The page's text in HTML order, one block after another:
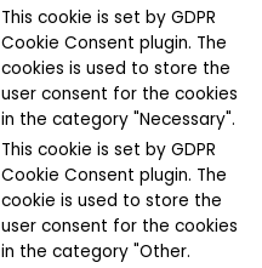
This cookie is set by GDPR
Cookie Consent plugin. The
cookies is used to store the
user consent for the cookies
in the category "Necessary".
This cookie is set by GDPR
Cookie Consent plugin. The
cookie is used to store the
user consent for the cookies
in the category "Other.